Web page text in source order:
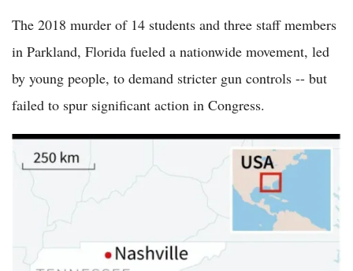
The 2018 murder of 14 students and three staff members
in Parkland, Florida fueled a nationwide movement, led
by young people, to demand stricter gun controls -- but
failed to spur significant action in Congress.